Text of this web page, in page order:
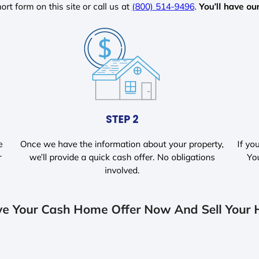
form on this site or call us at (800) 514-9496. You’ll have
STEP 2
Once we have the information about your property,
we’ll provide a quick cash offer. No obligations
involved.
If
Your Cash Home Offer Now And Sell